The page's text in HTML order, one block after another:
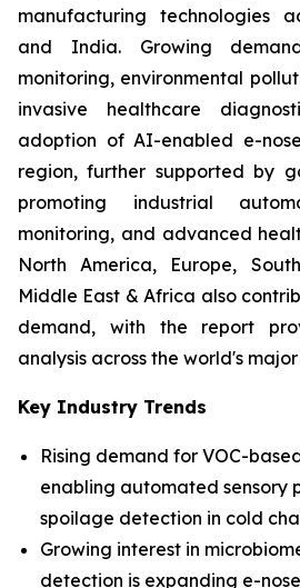
manufacturing technologies
and India. Growing
monitoring, environmental
invasive healthcare
adoption of AI-enabled e-
region, further supported by
promoting industrial
monitoring, and advanced
North America, Europe,
Middle East & Africa also
demand, with the report
analysis across the world's
Key Industry Trends
Rising demand for VOC-
enabling automated sensory
spoilage detection in cold
Growing interest in
detection is expanding e-